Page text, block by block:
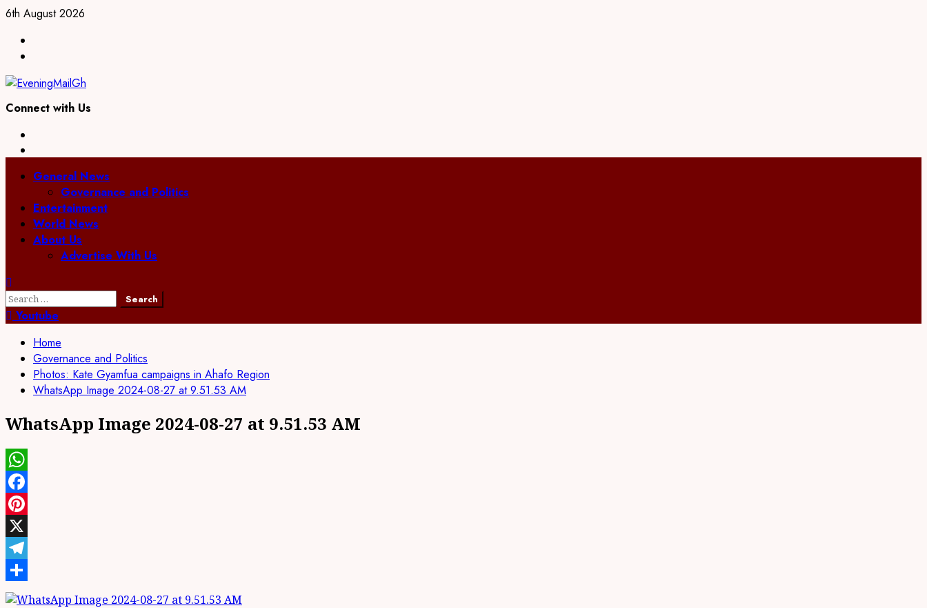
Skip
content
6th August 2026
Connect with Us
PrimaryGeneral News
Governance and Politics
Entertainment
World News
About Us
Advertise With Us
Search
for:Youtube
Home
Governance and Politics
Photos: Kate Gyamfua campaigns in Ahafo Region
WhatsApp Image 2024-08-27 at 9.51.53 AM
WhatsApp Image 2024-08-27 at 9.51.53 AM
WhatsApp
Facebook
Pinterest
X
Telegram
Share